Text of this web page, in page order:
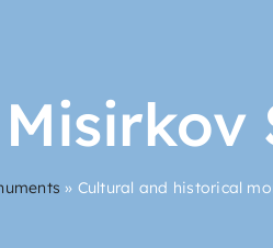
» Cultural and historical